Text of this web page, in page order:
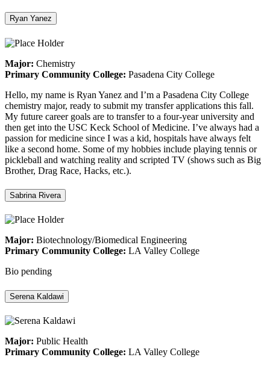
Ryan Yanez
Major: Chemistry
Primary Community College: Pasadena City College
Hello, my name is Ryan Yanez and I’m a Pasadena City College
chemistry major, ready to submit my transfer applications this fall.
My future career goals are to transfer to a four-year university and
then get into the USC Keck School of Medicine. I’ve always had a
passion for medicine since I was a kid, hospitals have always felt
like a second home. Some of my hobbies include playing tennis or
pickleball and watching reality and scripted TV (shows such as Big
Brother, Drag Race, Hacks, etc.).
Sabrina Rivera
Major: Biotechnology/Biomedical Engineering
Primary Community College: LA Valley College
Bio pending
Serena Kaldawi
Major: Public Health
Primary Community College: LA Valley College